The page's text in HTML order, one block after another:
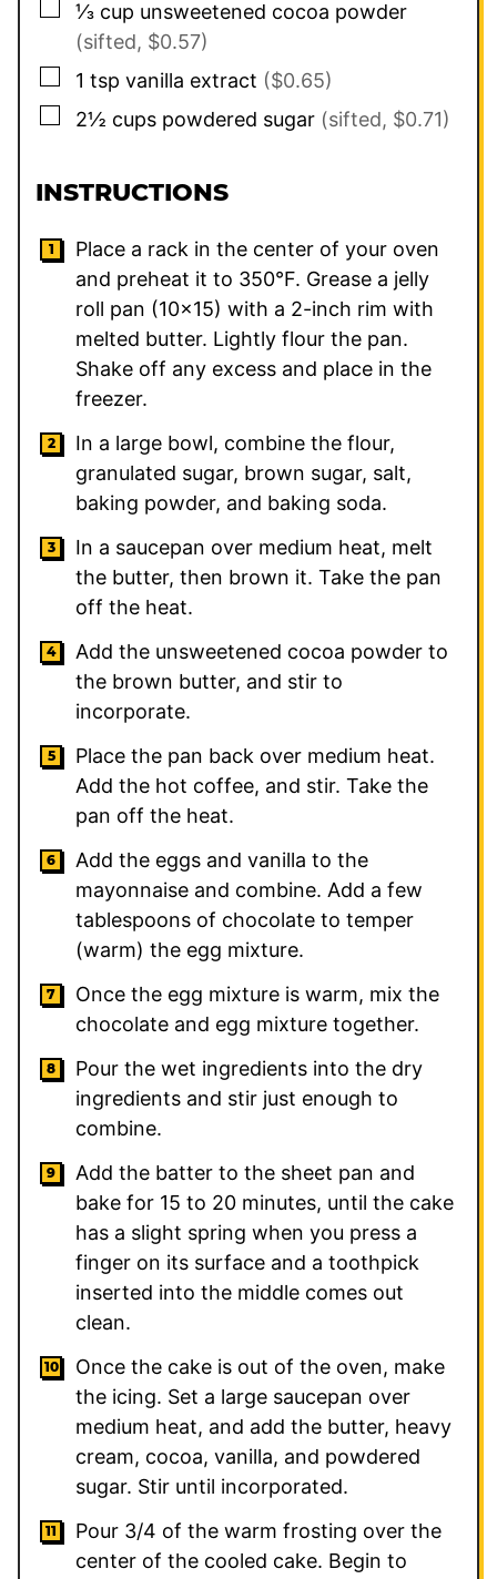
▢
⅓ cup unsweetened cocoa powder
(sifted, $0.57)
▢
1 tsp vanilla extract ($0.65)
▢
2½ cups powdered sugar (sifted, $0.71)
INSTRUCTIONS
Place a rack in the center of your oven
and preheat it to 350°F. Grease a jelly
roll pan (10×15) with a 2-inch rim with
melted butter. Lightly flour the pan.
Shake off any excess and place in the
freezer.
In a large bowl, combine the flour,
granulated sugar, brown sugar, salt,
baking powder, and baking soda.
In a saucepan over medium heat, melt
the butter, then brown it. Take the pan
off the heat.
Add the unsweetened cocoa powder to
the brown butter, and stir to
incorporate.
Place the pan back over medium heat.
Add the hot coffee, and stir. Take the
pan off the heat.
Add the eggs and vanilla to the
mayonnaise and combine. Add a few
tablespoons of chocolate to temper
(warm) the egg mixture.
Once the egg mixture is warm, mix the
chocolate and egg mixture together.
Pour the wet ingredients into the dry
ingredients and stir just enough to
combine.
Add the batter to the sheet pan and
bake for 15 to 20 minutes, until the cake
has a slight spring when you press a
finger on its surface and a toothpick
inserted into the middle comes out
clean.
Once the cake is out of the oven, make
the icing. Set a large saucepan over
medium heat, and add the butter, heavy
cream, cocoa, vanilla, and powdered
sugar. Stir until incorporated.
Pour 3/4 of the warm frosting over the
center of the cooled cake. Begin to